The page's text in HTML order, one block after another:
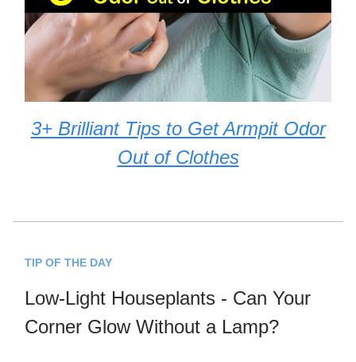
3+ Brilliant Tips to Get Armpit Odor
Out of Clothes
TIP OF THE DAY
Low-Light Houseplants - Can Your
Corner Glow Without a Lamp?